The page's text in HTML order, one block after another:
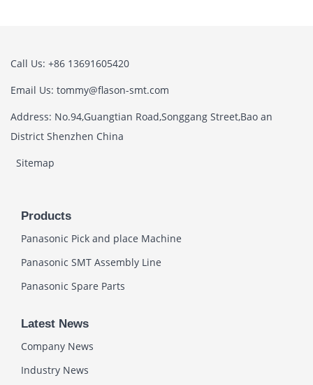
Call Us: +86 13691605420
Email Us: tommy@flason-smt.com
Address: No.94,Guangtian Road,Songgang Street,Bao an
District Shenzhen China
Sitemap
Products
Panasonic Pick and place Machine
Panasonic SMT Assembly Line
Panasonic Spare Parts
Latest News
Company News
Industry News